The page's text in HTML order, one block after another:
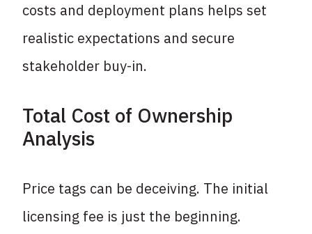
costs and deployment plans helps set
realistic expectations and secure
stakeholder buy-in.
Total Cost of Ownership
Analysis
Price tags can be deceiving. The initial
licensing fee is just the beginning.